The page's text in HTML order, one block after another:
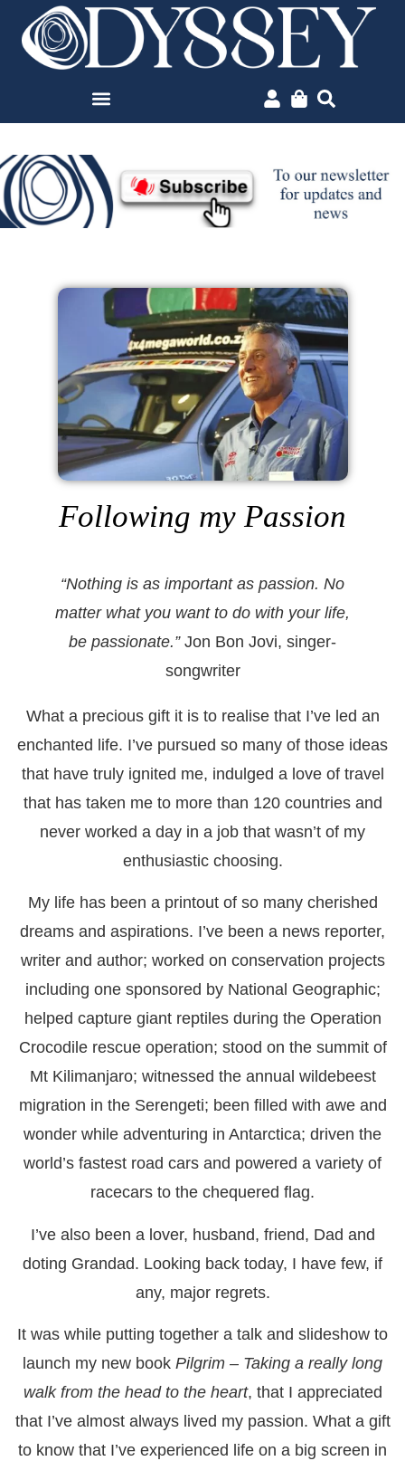
Following my Passion
“Nothing is as important as passion. No
matter what you want to do with your life,
be passionate.”Jon Bon Jovi, singer-
songwriter
What a precious gift it is to realise that I’ve led an
enchanted life. I’ve pursued so many of those ideas
that have truly ignited me, indulged a love of travel
that has taken me to more than 120 countries and
never worked a day in a job that wasn’t of my
enthusiastic choosing.
My life has been a printout of so many cherished
dreams and aspirations. I’ve been a news reporter,
writer and author; worked on conservation projects
including one sponsored by National Geographic;
helped capture giant reptiles during the Operation
Crocodile rescue operation; stood on the summit of
Mt Kilimanjaro; witnessed the annual wildebeest
migration in the Serengeti; been filled with awe and
wonder while adventuring in Antarctica; driven the
world’s fastest road cars and powered a variety of
racecars to the chequered flag.
I’ve also been a lover, husband, friend, Dad and
doting Grandad. Looking back today, I have few, if
any, major regrets.
It was while putting together a talk and slideshow to
launch my new book Pilgrim – Taking a really long
walk from the head to the heart, that I appreciated
that I’ve almost always lived my passion. What a gift
to know that I’ve experienced life on a big screen in